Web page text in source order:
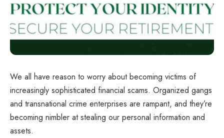
We all have reason to worry about becoming victims of
increasingly sophisticated financial scams. Organized gangs
and transnational crime enterprises are rampant, and they’re
becoming nimbler at stealing our personal information and
assets.